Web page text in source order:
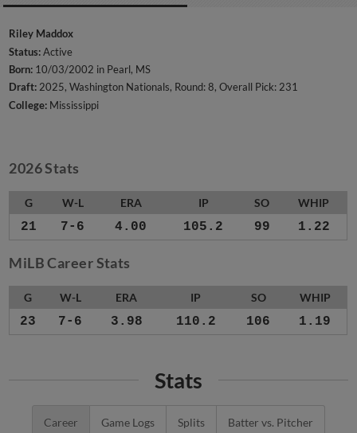
Riley Maddox
Status:Active
Born: 10/03/2002 in Pearl, MS
Draft:2025, Washington Nationals, Round: 8, Overall Pick: 231
College: Mississippi
2026 Stats
G W-L ERA IP SO WHIP
21 7-6 4.00 105.2 99 1.22
MiLB Career Stats
G W-L ERA IP SO WHIP
23 7-6 3.98 110.2 106 1.19
Stats
Career Game Logs Splits Batter vs. Pitcher